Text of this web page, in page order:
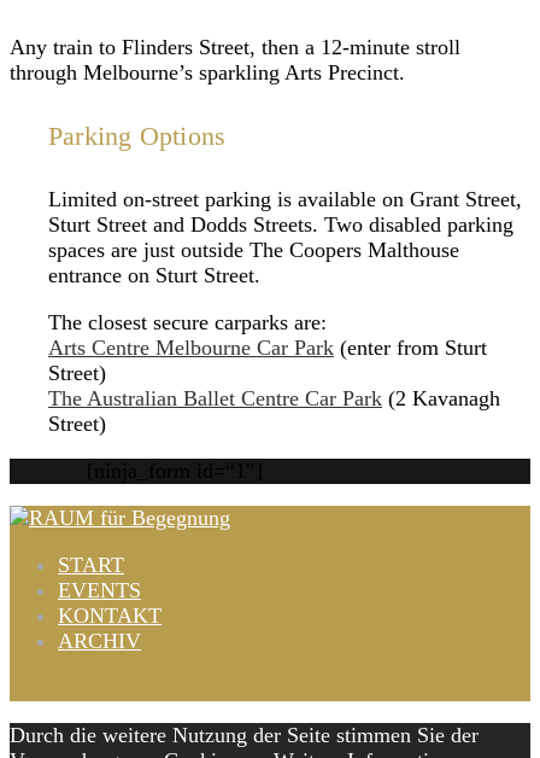
Any train to Flinders Street, then a 12-minute stroll
through Melbourne’s sparkling Arts Precinct.
Parking Options
Limited on-street parking is available on Grant Street,
Sturt Street and Dodds Streets. Two disabled parking
spaces are just outside The Coopers Malthouse
entrance on Sturt Street.
The closest secure carparks are:
Arts Centre Melbourne Car Park (enter from Sturt
Street)
The Australian Ballet Centre Car Park (2 Kavanagh
Street)
[ninja_form id=“1″]
START
EVENTS
KONTAKT
ARCHIV
Durch die weitere Nutzung der Seite stimmen Sie der